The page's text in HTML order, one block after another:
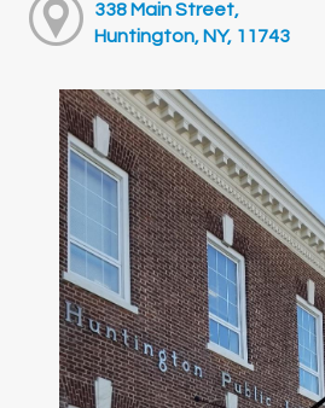
338 Main Street,
Huntington, NY, 11743